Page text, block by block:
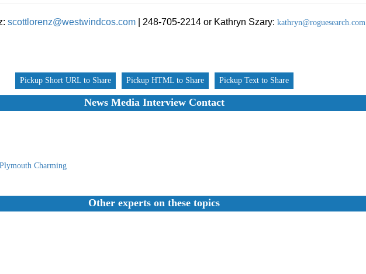
scottlorenz@westwindcos.com| 248-705-2214 or Kathryn Szary: kathryn@roguesearch.com
Pickup Short URL to Share
Pickup HTML to Share Pickup Text to Share
News Media Interview Contact
Charming
Other experts on these topics